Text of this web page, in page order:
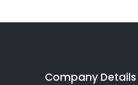
Company Details